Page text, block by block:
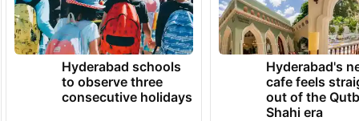
Hyderabad schools
to observe three
consecutive holidays
Hyderabad's
cafe feels
out of the
Shahi era